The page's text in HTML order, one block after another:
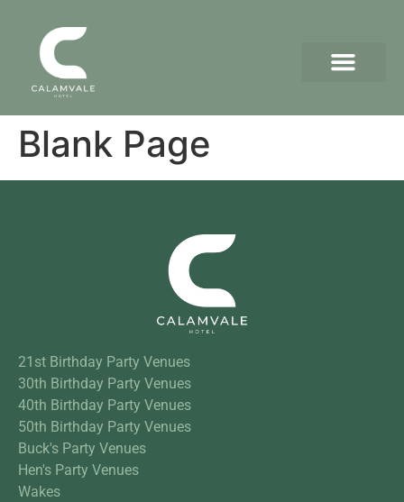
Blank Page
21st Birthday Party Venues
30th Birthday Party Venues
40th Birthday Party Venues
50th Birthday Party Venues
Buck's Party Venues
Hen's Party Venues
Wakes